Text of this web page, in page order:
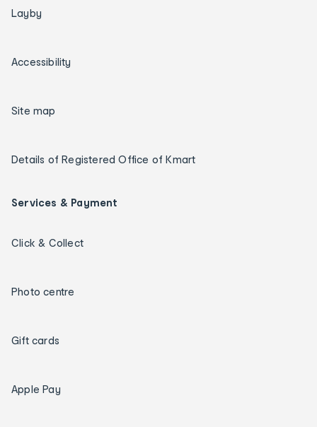
Layby
Accessibility
Site map
Details of Registered Office of Kmart
Services & Payment
Click & Collect
Photo centre
Gift cards
Apple Pay